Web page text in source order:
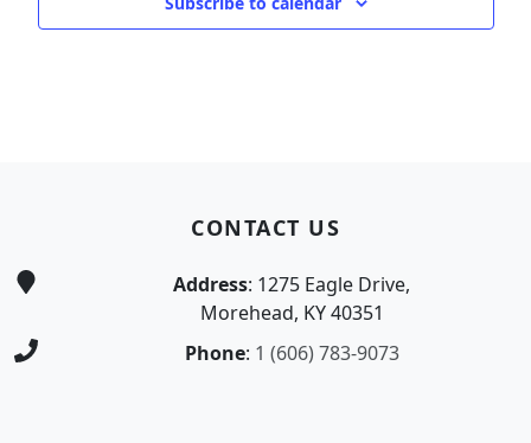
CONTACT US
Address: 1275 Eagle Drive,
Morehead, KY 40351
Phone: 1 (606) 783-9073